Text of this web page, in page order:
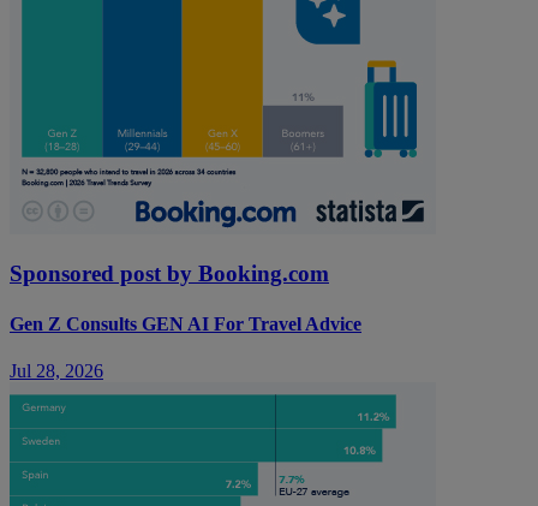
Sponsored post by Booking.com
Gen Z Consults GEN AI For Travel Advice
Jul 28, 2026